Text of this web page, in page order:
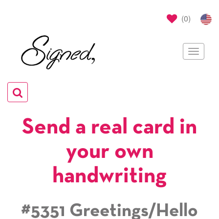
(0)
Toggle
Toggle
navigation
Send a real card in
your own
handwriting
#5351 Greetings/Hello